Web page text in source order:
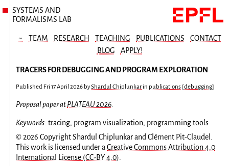
SYSTEMS AND
FORMALISMS LAB
~ TEAM RESEARCH TEACHING PUBLICATIONS
CONTACT
BLOG
APPLY!
TRACERS FOR DEBUGGING AND PROGRAM EXPLORATION
Published Fri 17 April 2026 byShardul Chiplunkar in publications [debugging]
Proposal paper atPLATEAU 2026
Keywords: tracing, program visualization, programming tools
© 2026 Copyright Shardul Chiplunkar and Clément Pit-Claudel.
This work is licensed under aCreative Commons Attribution 4.0
International License (CC-BY 4.0)